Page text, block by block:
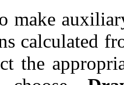
make
calculated
the